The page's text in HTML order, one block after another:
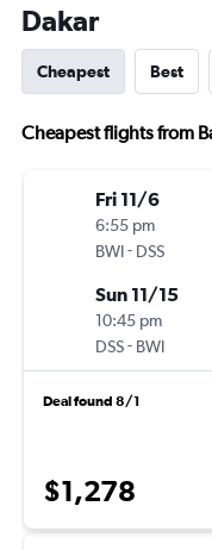
Dakar
Cheapest Best
Cheapest flights from
Fri 11/6
6:55 pm
BWI- DSS
Sun 11/15
10:45 pm
DSS- BWI
Deal found 8/1
$1,278